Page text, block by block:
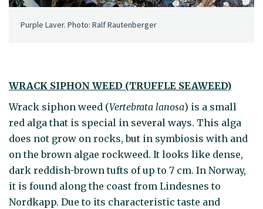
Purple Laver. Photo: Ralf Rautenberger
WRACK SIPHON WEED (TRUFFLE SEAWEED)
Wrack siphon weed (Vertebrata lanosa) is a small
red alga that is special in several ways. This alga
does not grow on rocks, but in symbiosis with and
on the brown algae rockweed. It looks like dense,
dark reddish-brown tufts of up to 7 cm. In Norway,
it is found along the coast from Lindesnes to
Nordkapp. Due to its characteristic taste and